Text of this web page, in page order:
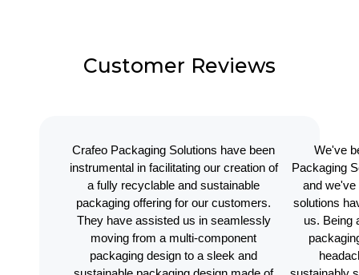
Customer Reviews
Crafeo Packaging Solutions have been
instrumental in facilitating our creation of
a fully recyclable and sustainable
packaging offering for our customers.
They have assisted us in seamlessly
moving from a multi-component
packaging design to a sleek and
We've
Packaging
and we've
solutions
us. Being